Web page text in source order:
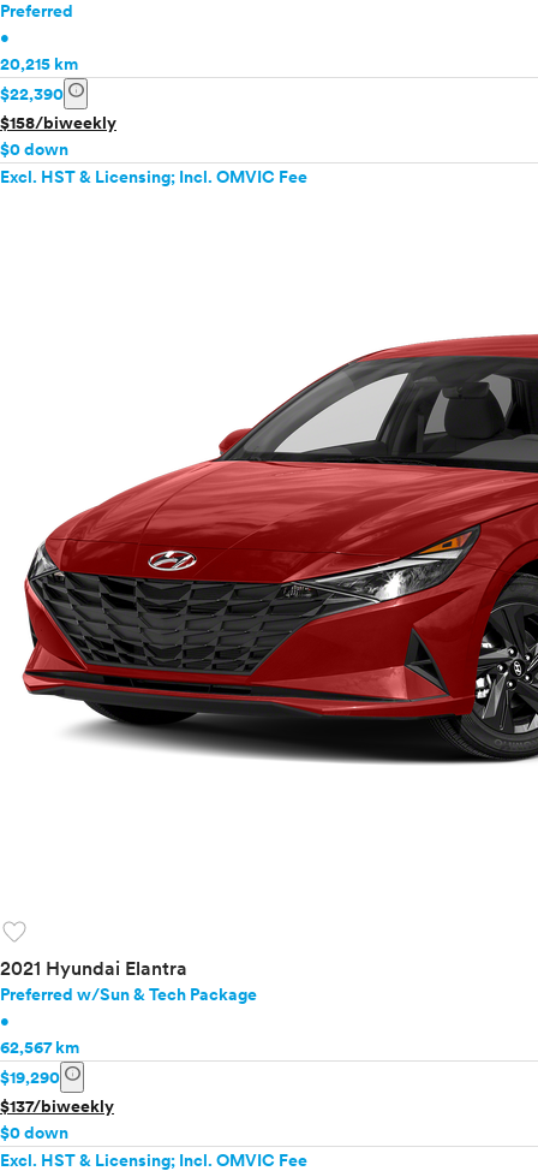
Preferred
•
20,215 km
$22,390 info
$158/biweekly
$0 down
Excl. HST & Licensing; Incl. OMVIC Fee
favorite
2021 Hyundai Elantra
Preferred w/Sun & Tech Package
•
62,567 km
$19,290 info
$137/biweekly
$0 down
Excl. HST & Licensing; Incl. OMVIC Fee